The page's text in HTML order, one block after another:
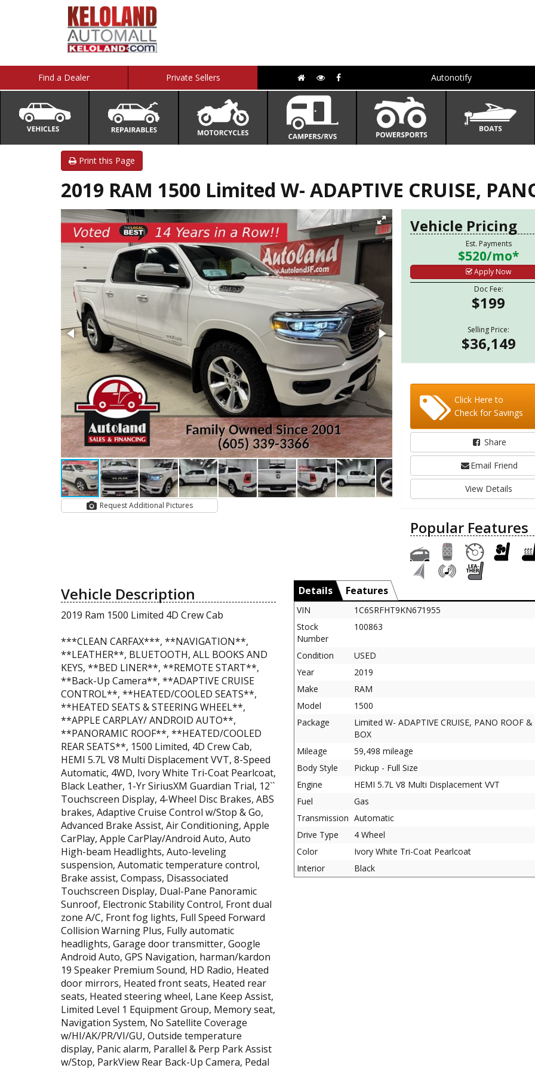
Find a Dealer Private Sellers Autonotify
Print this Page
2019 RAM 1500 Limited W- ADAPTIVE CRUISE,
Request Additional Pictures
Vehicle Pricing
Est. Payments
$520/mo*
Apply Now
Doc Fee:
$199
Selling Price:
$36,149
Click Here to
Check for Savings
Share
Email Friend
View Details
Popular Features
Vehicle Description
2019 Ram 1500 Limited 4D Crew Cab
***CLEAN CARFAX***, **NAVIGATION**,
**LEATHER**, BLUETOOTH, ALL BOOKS AND
KEYS, **BED LINER**, **REMOTE START**,
**Back-Up Camera**, **ADAPTIVE CRUISE
CONTROL**, **HEATED/COOLED SEATS**,
**HEATED SEATS & STEERING WHEEL**,
**APPLE CARPLAY/ ANDROID AUTO**,
**PANORAMIC ROOF**, **HEATED/COOLED
REAR SEATS**, 1500 Limited, 4D Crew Cab,
HEMI 5.7L V8 Multi Displacement VVT, 8-Speed
Automatic, 4WD, Ivory White Tri-Coat Pearlcoat,
Black Leather, 1-Yr SiriusXM Guardian Trial, 12``
Touchscreen Display, 4-Wheel Disc Brakes, ABS
brakes, Adaptive Cruise Control w/Stop & Go,
Advanced Brake Assist, Air Conditioning, Apple
CarPlay, Apple CarPlay/Android Auto, Auto
High-beam Headlights, Auto-leveling
suspension, Automatic temperature control,
Brake assist, Compass, Disassociated
Touchscreen Display, Dual-Pane Panoramic
Sunroof, Electronic Stability Control, Front dual
zone A/C, Front fog lights, Full Speed Forward
Collision Warning Plus, Fully automatic
headlights, Garage door transmitter, Google
Android Auto, GPS Navigation, harman/kardon
19 Speaker Premium Sound, HD Radio, Heated
door mirrors, Heated front seats, Heated rear
seats, Heated steering wheel, Lane Keep Assist,
Limited Level 1 Equipment Group, Memory seat,
Navigation System, No Satellite Coverage
w/HI/AK/PR/VI/GU, Outside temperature
display, Panic alarm, Parallel & Perp Park Assist
w/Stop, ParkView Rear Back-Up Camera, Pedal
Details Features
VIN
1C6SRFHT9KN671955
Stock
Number
100863
Condition
USED
Year
2019
Make
RAM
Model
1500
Package
Limited W- ADAPTIVE CRUISE, PANO ROOF
BOX
Mileage
59,498 mileage
Body Style
Pickup - Full Size
Engine
HEMI 5.7L V8 Multi Displacement VVT
Fuel
Gas
Transmission Automatic
Drive Type
4 Wheel
Color
Ivory White Tri-Coat Pearlcoat
Interior
Black